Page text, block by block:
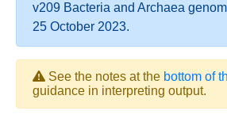
v209 Bacteria and Archaea
25 October 2023.
See the notes at the bottom of
guidance in interpreting output.